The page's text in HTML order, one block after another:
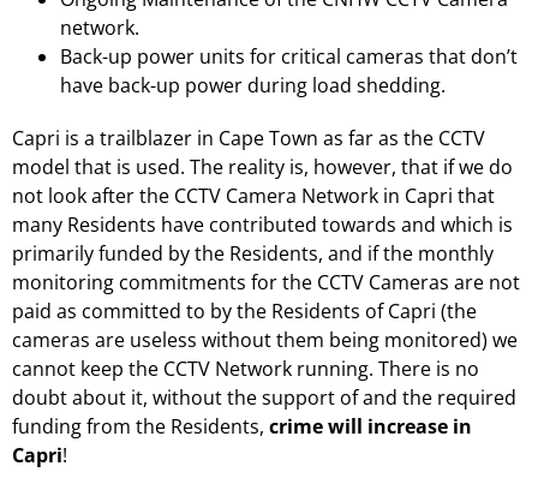
network.
Back-up power units for critical cameras that don’t
have back-up power during load shedding.
Capri is a trailblazer in Cape Town as far as the CCTV
model that is used. The reality is, however, that if we do
not look after the CCTV Camera Network in Capri that
many Residents have contributed towards and which is
primarily funded by the Residents, and if the monthly
monitoring commitments for the CCTV Cameras are not
paid as committed to by the Residents of Capri (the
cameras are useless without them being monitored) we
cannot keep the CCTV Network running. There is no
doubt about it, without the support of and the required
funding from the Residents, crime will increase in
Capri!